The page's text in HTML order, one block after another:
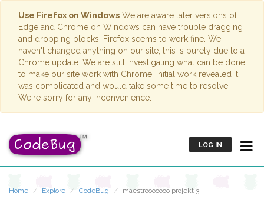
Use Firefox on Windows We are aware later versions of
Edge and Chrome on Windows can have trouble dragging
and dropping blocks. Firefox seems to work fine. We
haven't changed anything on our site; this is purely due to a
Chrome update. We are still investigating what can be done
to make our site work with Chrome. Initial work revealed it
was complicated and would take some time to resolve.
We're sorry for any inconvenience.
LOG IN
Home Explore CodeBug maestrooooooo projekt 3